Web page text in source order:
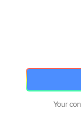
Your